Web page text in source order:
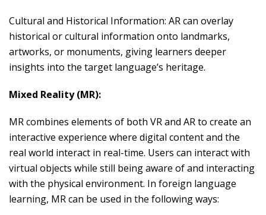
Cultural and Historical Information: AR can overlay
historical or cultural information onto landmarks,
artworks, or monuments, giving learners deeper
insights into the target language’s heritage.
Mixed Reality (MR):
MR combines elements of both VR and AR to create an
interactive experience where digital content and the
real world interact in real-time. Users can interact with
virtual objects while still being aware of and interacting
with the physical environment. In foreign language
learning, MR can be used in the following ways: